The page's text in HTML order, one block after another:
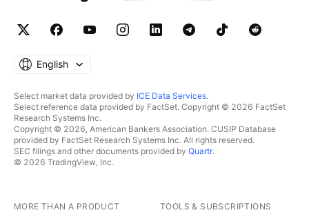
English
Select market data provided by ICE Data Services.
Select reference data provided by FactSet. Copyright © 2026 FactSet
Research Systems Inc.
Copyright © 2026, American Bankers Association. CUSIP Database
provided by FactSet Research Systems Inc. All rights reserved.
SEC filings and other documents provided by Quartr.
© 2026 TradingView, Inc.
MORE THAN A PRODUCT TOOLS & SUBSCRIPTIONS